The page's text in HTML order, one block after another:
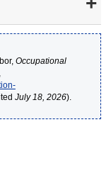
Occupational
July 18, 2026).